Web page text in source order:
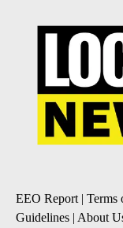
EEO Report | Terms
Guidelines | About